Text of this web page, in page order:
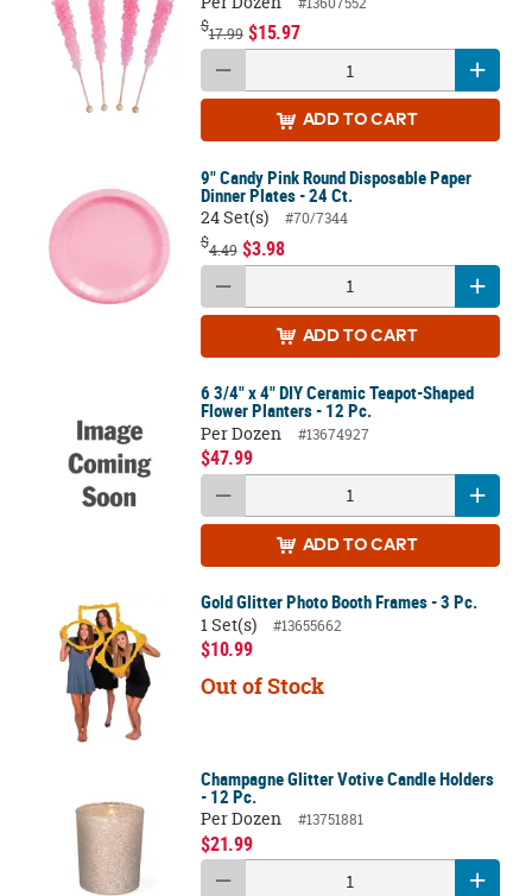
$17.99 $15.97
ADD TO CART
9" Candy Pink Round Disposable Paper
Dinner Plates - 24 Ct.
24 Set(s)
#70/7344
$4.49 $3.98
ADD TO CART
6 3/4" x 4" DIY Ceramic Teapot-Shaped
Flower Planters - 12 Pc.
Per Dozen
#13674927
$47.99
ADD TO CART
Gold Glitter Photo Booth Frames - 3 Pc.
1 Set(s)
#13655662
$10.99
Out of Stock
Champagne Glitter Votive Candle Holders
- 12 Pc.
Per Dozen
#13751881
$21.99